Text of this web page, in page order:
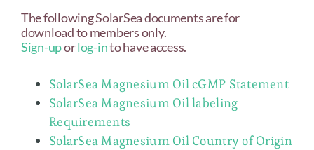
The following SolarSea documents are for
download to members only.
Sign-uporlog-into have access.
SolarSea Magnesium Oil cGMP Statement
SolarSea Magnesium Oil labeling
Requirements
SolarSea Magnesium Oil Country of Origin